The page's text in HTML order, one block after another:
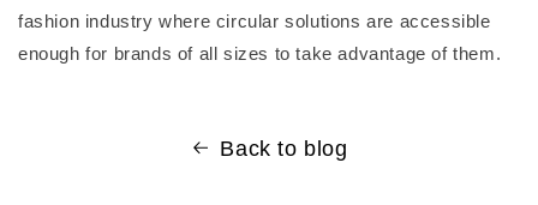
fashion industry where circular solutions are accessible
enough for brands of all sizes to take advantage of them.
Back to blog